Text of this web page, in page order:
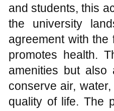
conducive place of
Respondent and
The result inFigure
prefers to take
agreement with
and